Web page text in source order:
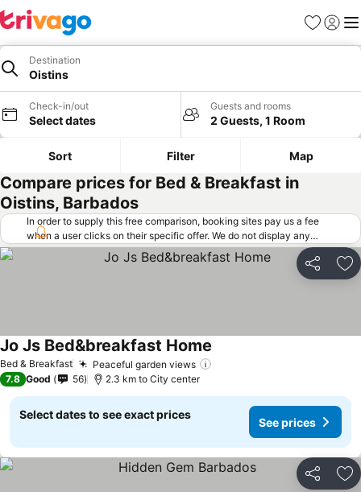
Favorites
Sign in
Destination
Oistins
Check-in/out
Select dates
Guests and rooms
2 Guests, 1 Room
Sort Filter Map
Compare prices for Bed & Breakfast in
Oistins, Barbados
In order to supply this free comparison, booking sites pay us a fee
when a user clicks on their specific offer. We do not display any
offers (including cheaper offers) that do not meet our minimum fee
requirements. Cheaper offers may on occasion be available under
"More deals" as we request updated offers from online booking sites
Share
Bed & Breakfast Peaceful garden views
Jo Js Bed&breakfast Home
7.8 Good 56 2.3 km to City center
Select dates to see exact prices
See prices
Share